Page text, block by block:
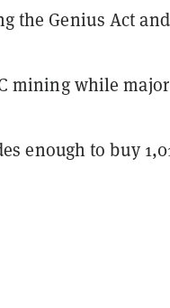
the Genius Act and
mining while major
enough to buy